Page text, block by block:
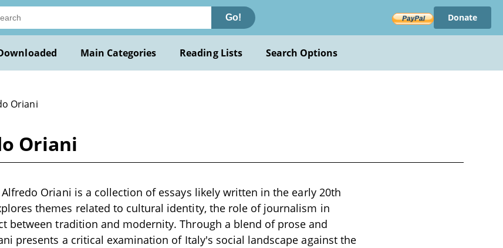
Go! Donate
Main Categories Reading Lists Search Options
Oriani
Oriani
Oriani is a collection of essays likely written in the early 20th
themes related to cultural identity, the role of journalism in
between tradition and modernity. Through a blend of prose and
presents a critical examination of Italy's social landscape against the